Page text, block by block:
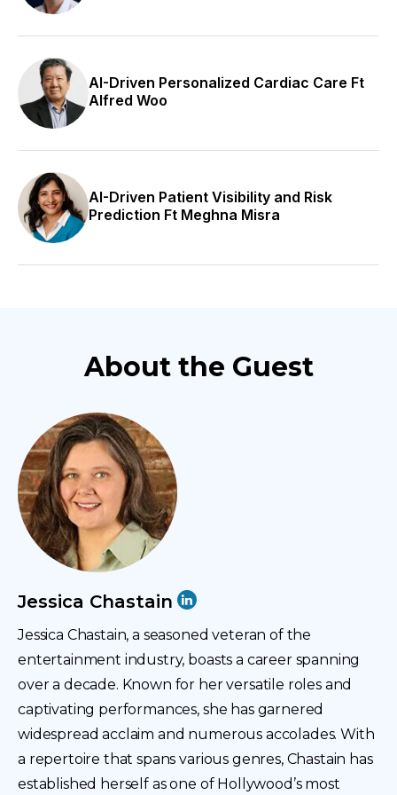
including individuals from low-income families, the
immigrants, the working poor, and the mentally ill.
They also aim to provide preventative and primary
care to these communities. Join us today in this
discussion with Jessica as we delve into her journey
and explore her perspective on patient-centered
services. Thank you so much today for joining us.
How are you today, Jessica?
Jessica
with me. It’s always a challenge to get through these
intros.
Everyone I interview has a fantastic and distinguished
background, and you are no different. So, we
appreciate your time and look forward to delving into
this journey. As always, we like to start with a
professional and personal story.
With almost a decade of experience in the IT field,
Jessica, what are the most complicated challenges
you face in your professional journey? That’s a cool
start, and I jump right into it.
Jessica
There are quite a few things and challenges that I’ve
faced. The first is staying relevant. It’s so hard.
AI-Driven Personalized Cardiac Care Ft
Alfred Woo
AI-Driven Patient Visibility and Risk
Prediction Ft Meghna Misra
About the Guest
Jessica Chastain
Jessica Chastain, a seasoned veteran of the
entertainment industry, boasts a career spanning
over a decade. Known for her versatile roles and
captivating performances, she has garnered
widespread acclaim and numerous accolades. With
a repertoire that spans various genres, Chastain has
established herself as one of Hollywood’s most